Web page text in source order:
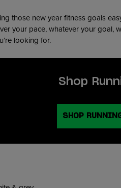
those new year fitness goals
your pace, whatever your goal,
looking for.
Shop
SHOP